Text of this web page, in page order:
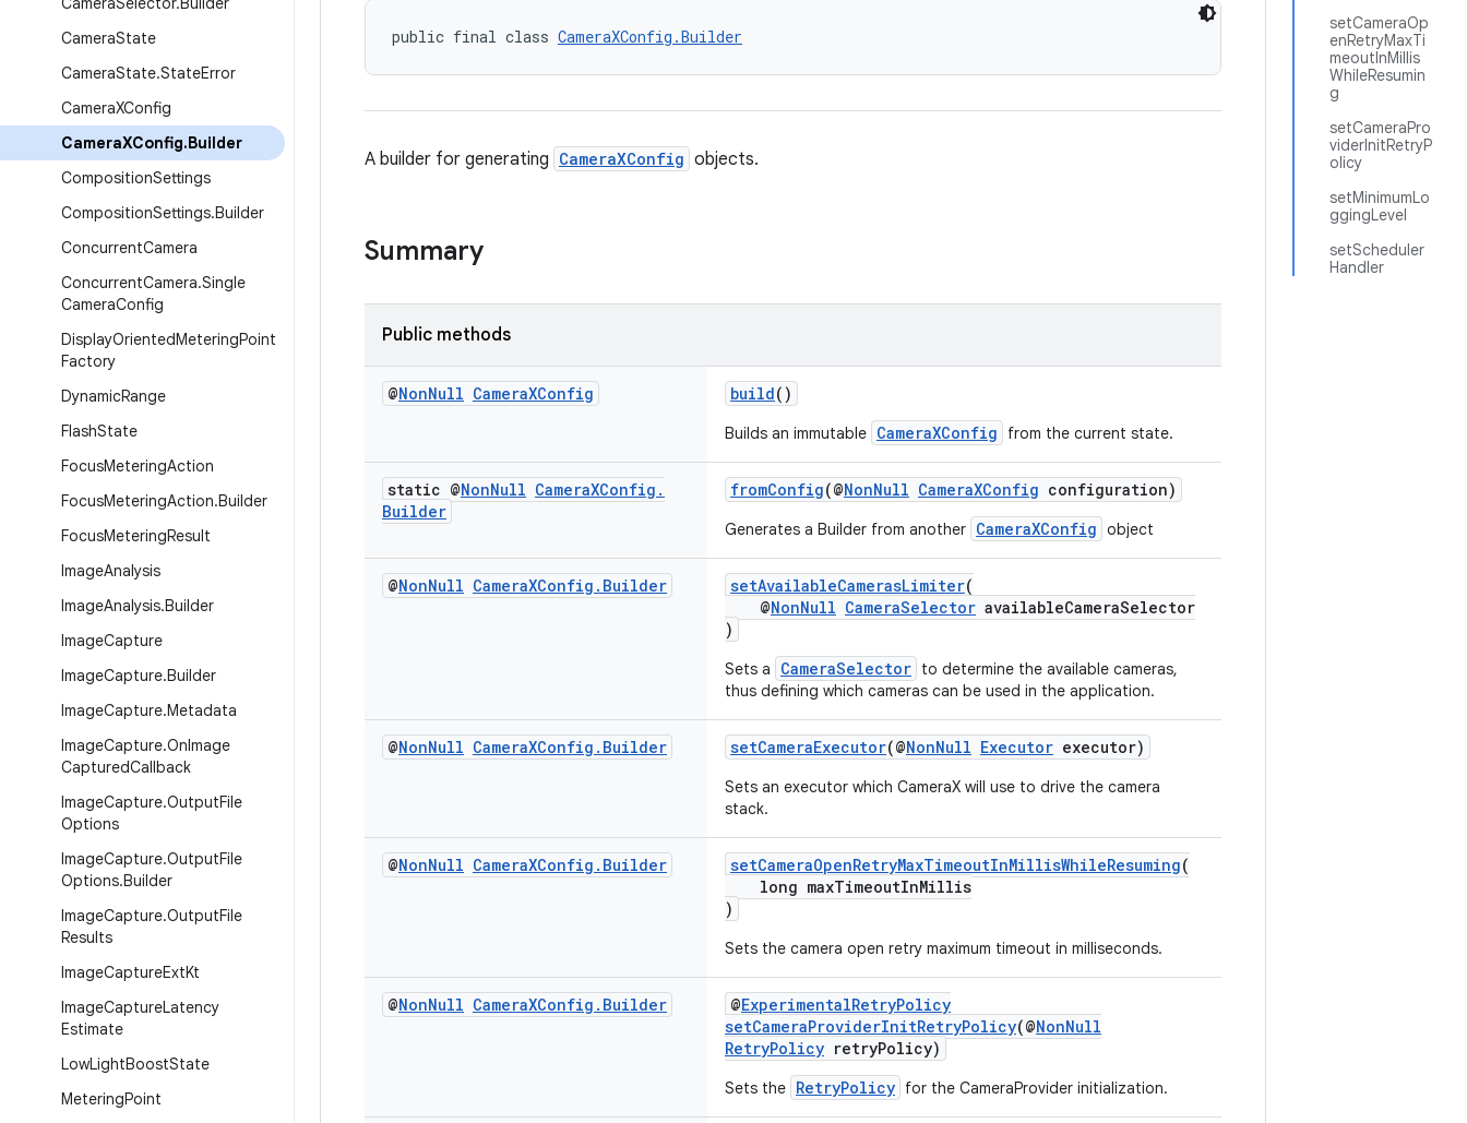
CameraState
CameraState.StateError
CameraXConfig
CameraXConfig.Builder
CompositionSettings
CompositionSettings.Builder
ConcurrentCamera
ConcurrentCamera.Single
CameraConfig
DisplayOrientedMeteringPoint
Factory
DynamicRange
FlashState
FocusMeteringAction
FocusMeteringAction.Builder
FocusMeteringResult
ImageAnalysis
ImageAnalysis.Builder
ImageCapture
ImageCapture.Builder
ImageCapture.Metadata
ImageCapture.OnImage
CapturedCallback
ImageCapture.OutputFile
Options
ImageCapture.OutputFile
Options.Builder
ImageCapture.OutputFile
Results
ImageCaptureExtKt
ImageCaptureLatency
Estimate
LowLightBoostState
MeteringPoint
setCameraOp
enRetryMaxTi
meoutInMillis
WhileResumin
g
setCameraPro
viderInitRetryP
olicy
setMinimumLo
ggingLevel
setScheduler
Handler
public final class CameraXConfig.Builder
A builder for generating CameraXConfig objects.
Summary
Public methods
@NonNull CameraXConfig build()
Builds an immutable CameraXConfig from the current state.
static @NonNull CameraXConfig .
Builder
fromConfig(@NonNull CameraXConfig configuration)
Generates a Builder from another CameraXConfig object
@NonNull CameraXConfig . Builder setAvailableCamerasLimiter(
@NonNull CameraSelector availableCameraSelector
)
Sets a CameraSelector to determine the available cameras,
thus defining which cameras can be used in the application.
@NonNull CameraXConfig . Builder setCameraExecutor(@NonNull Executor executor)
Sets an executor which CameraX will use to drive the camera
stack.
@NonNull CameraXConfig . Builder setCameraOpenRetryMaxTimeoutInMillisWhileResuming(
long maxTimeoutInMillis
)
Sets the camera open retry maximum timeout in milliseconds.
@NonNull CameraXConfig . Builder @ExperimentalRetryPolicy
setCameraProviderInitRetryPolicy(@NonNull
RetryPolicy retryPolicy)
Sets the RetryPolicy for the CameraProvider initialization.